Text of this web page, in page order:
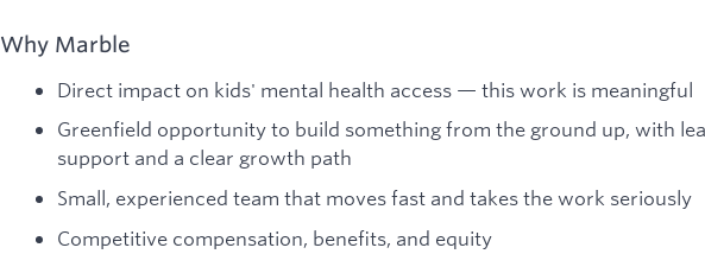
Why Marble
Direct impact on kids' mental health access — this work is meaningful
Greenfield opportunity to build something from the ground up, with
support and a clear growth path
Small, experienced team that moves fast and takes the work seriously
Competitive compensation, benefits, and equity